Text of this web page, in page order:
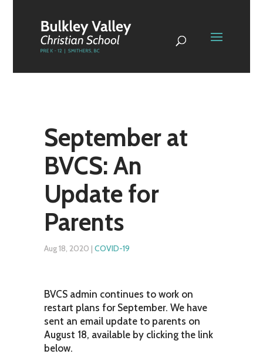
September at
BVCS: An
Update for
Parents
Aug 18, 2020 | COVID-19
BVCS admin continues to work on
restart plans for September. We have
sent an email update to parents on
August 18, available by clicking the link
below.